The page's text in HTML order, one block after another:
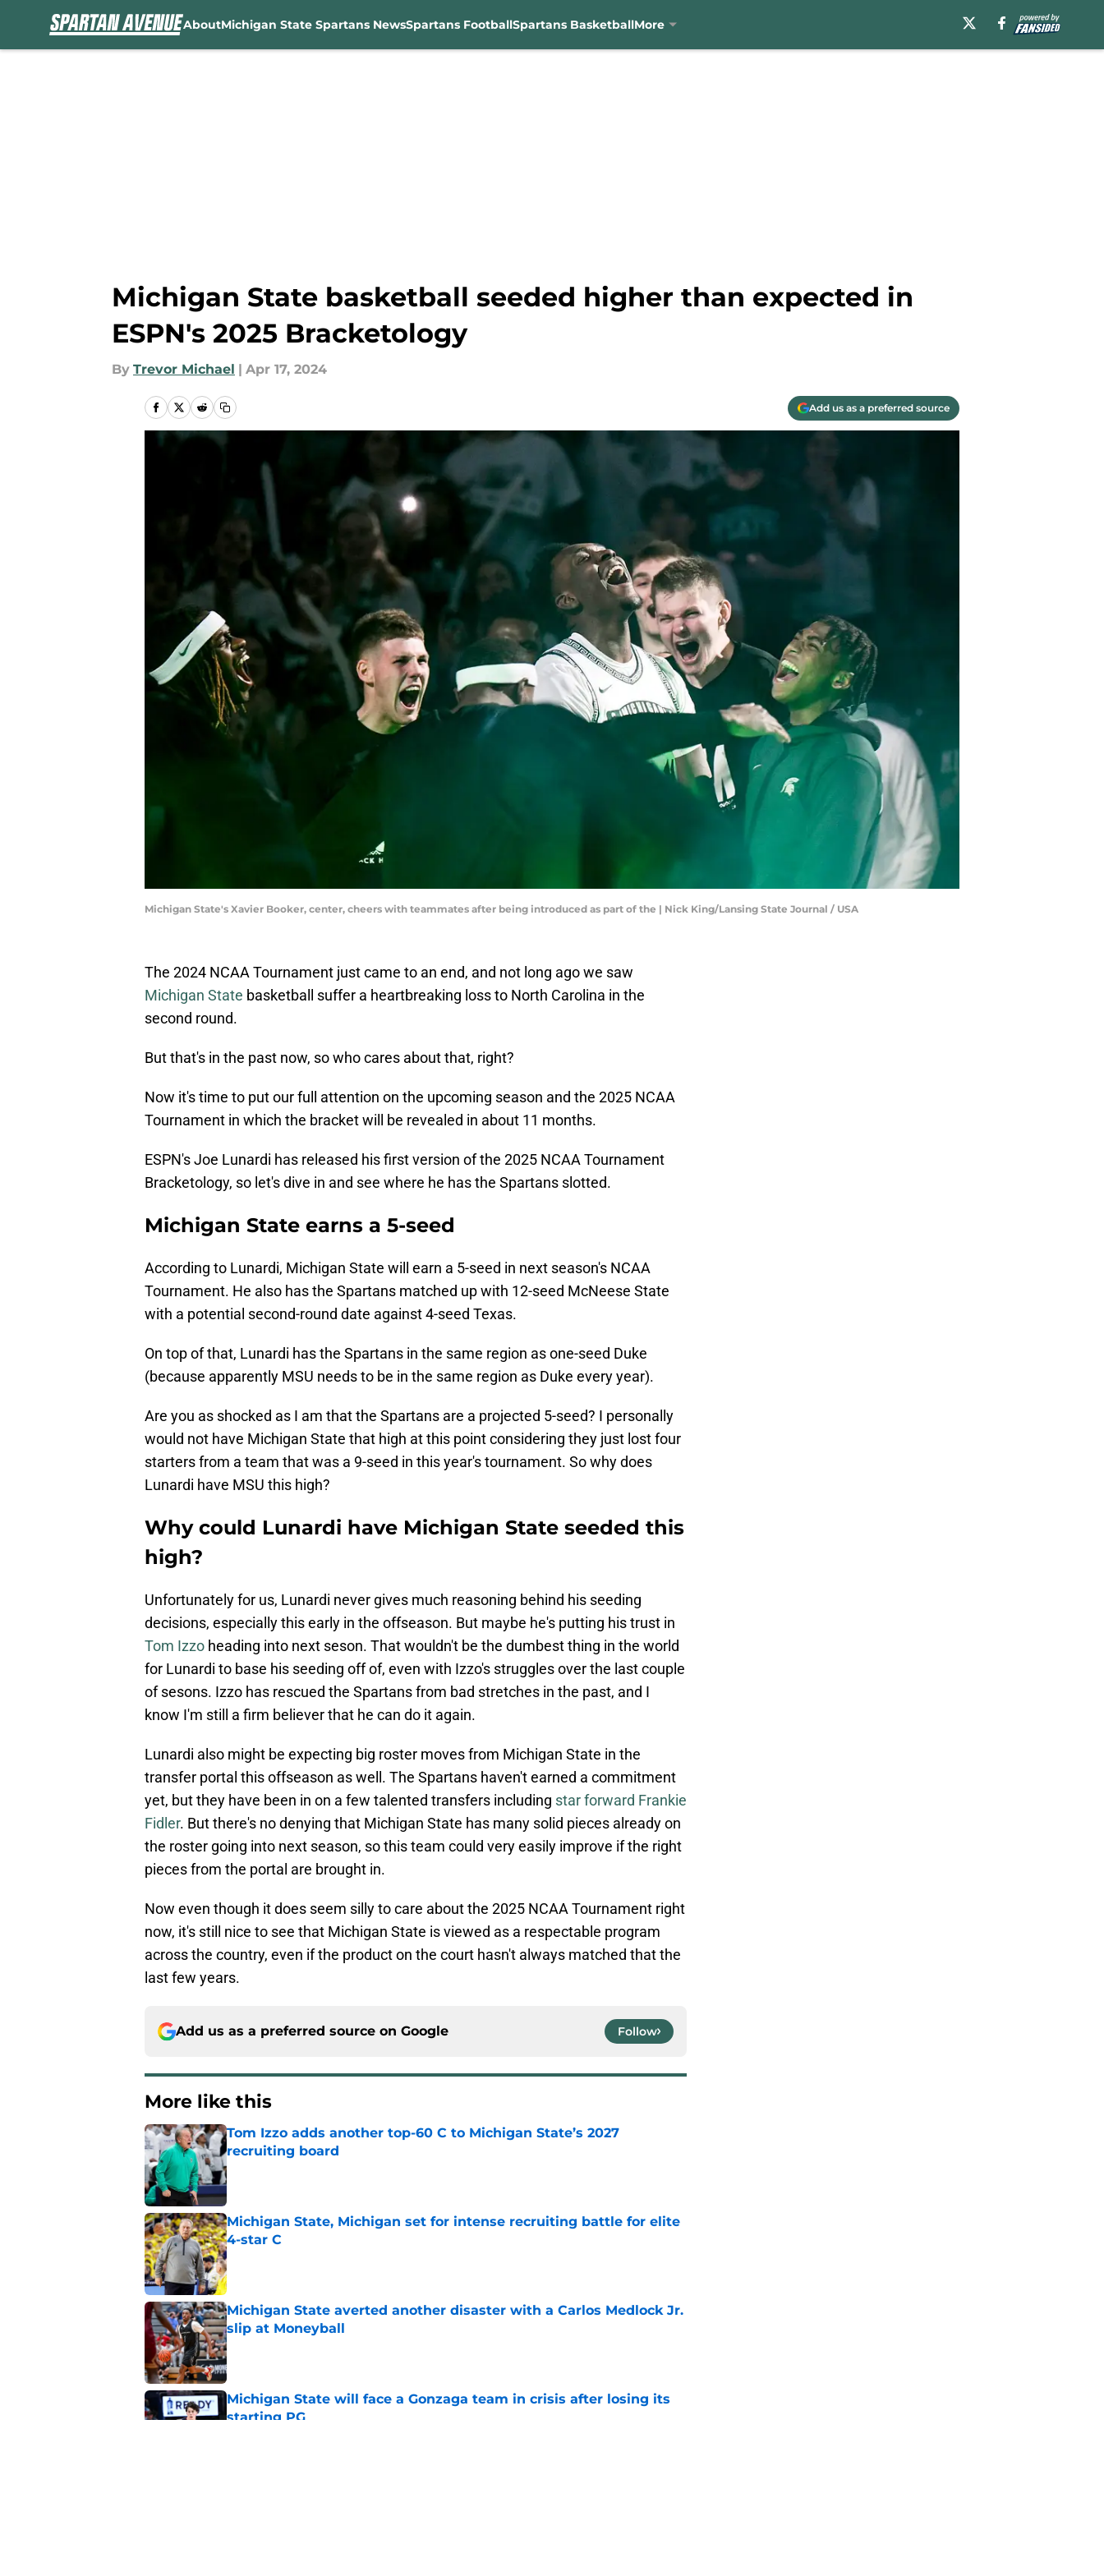
AboutMichigan State Spartans NewsSpartans FootballSpartans BasketballMore
Michigan State basketball seeded higher than expected in
ESPN's 2025 Bracketology
By Trevor Michael | Apr 17, 2024
Add us as a preferred source
Michigan State's Xavier Booker, center, cheers with teammates after being introduced as part of the | Nick King/Lansing State Journal / USA
The 2024 NCAA Tournament just came to an end, and not long ago we saw
Michigan State basketball suffer a heartbreaking loss to North Carolina in the
second round.
But that's in the past now, so who cares about that, right?
Now it's time to put our full attention on the upcoming season and the 2025 NCAA
Tournament in which the bracket will be revealed in about 11 months.
ESPN's Joe Lunardi has released his first version of the 2025 NCAA Tournament
Bracketology, so let's dive in and see where he has the Spartans slotted.
Michigan State earns a 5-seed
According to Lunardi, Michigan State will earn a 5-seed in next season's NCAA
Tournament. He also has the Spartans matched up with 12-seed McNeese State
with a potential second-round date against 4-seed Texas.
On top of that, Lunardi has the Spartans in the same region as one-seed Duke
(because apparently MSU needs to be in the same region as Duke every year).
Are you as shocked as I am that the Spartans are a projected 5-seed? I personally
would not have Michigan State that high at this point considering they just lost four
starters from a team that was a 9-seed in this year's tournament. So why does
Lunardi have MSU this high?
Why could Lunardi have Michigan State seeded this
high?
Unfortunately for us, Lunardi never gives much reasoning behind his seeding
decisions, especially this early in the offseason. But maybe he's putting his trust in
Tom Izzo heading into next seson. That wouldn't be the dumbest thing in the world
for Lunardi to base his seeding off of, even with Izzo's struggles over the last couple
of sesons. Izzo has rescued the Spartans from bad stretches in the past, and I
know I'm still a firm believer that he can do it again.
Lunardi also might be expecting big roster moves from Michigan State in the
transfer portal this offseason as well. The Spartans haven't earned a commitment
yet, but they have been in on a few talented transfers including star forward Frankie
Fidler. But there's no denying that Michigan State has many solid pieces already on
the roster going into next season, so this team could very easily improve if the right
pieces from the portal are brought in.
Now even though it does seem silly to care about the 2025 NCAA Tournament right
now, it's still nice to see that Michigan State is viewed as a respectable program
across the country, even if the product on the court hasn't always matched that the
last few years.
Add us as a preferred source on Google Follow
More like this
Tom Izzo adds another top-60 C to Michigan State’s 2027
recruiting board
Published by on Invalid Date
Michigan State, Michigan set for intense recruiting battle for elite
4-star C
Published by on Invalid Date
Michigan State averted another disaster with a Carlos Medlock Jr.
slip at Moneyball
Published by on Invalid Date
Michigan State will face a Gonzaga team in crisis after losing its
starting PG